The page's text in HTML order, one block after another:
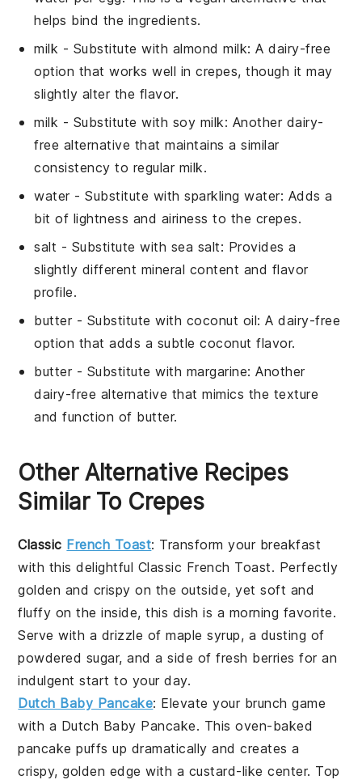
helps bind the ingredients.
milk - Substitute with almond milk: A dairy-free
option that works well in crepes, though it may
slightly alter the flavor.
milk - Substitute with soy milk: Another dairy-
free alternative that maintains a similar
consistency to regular milk.
water- Substitute withsparkling water: Adds a
bit of lightness and airiness to the crepes.
salt - Substitute with sea salt: Provides a
slightly different mineral content and flavor
profile.
butter- Substitute with coconut oil: A dairy-free
option that adds a subtle coconut flavor.
butter- Substitute with margarine: Another
dairy-free alternative that mimics the texture
and function of butter.
Other Alternative Recipes
Similar To Crepes
Classic French Toast: Transform your breakfast
with this delightful Classic French Toast. Perfectly
golden and crispy on the outside, yet soft and
fluffy on the inside, this dish is a morning favorite.
Serve with a drizzle of maple syrup, a dusting of
powdered sugar, and a side of fresh berries for an
indulgent start to your day.
Dutch Baby Pancake: Elevate your brunch game
with a Dutch Baby Pancake. This oven-baked
pancake puffs up dramatically and creates a
crispy, golden edge with a custard-like center. Top